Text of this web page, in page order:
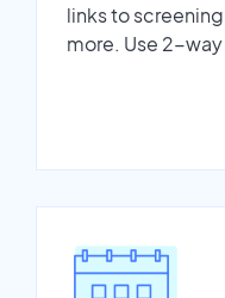
links to
more. Use 2-